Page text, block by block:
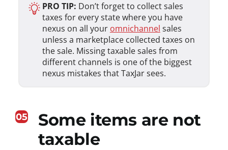
PRO TIP: Don’t forget to collect sales
taxes for every state where you have
nexus on all your omnichannel sales
unless a marketplace collected taxes on
the sale. Missing taxable sales from
different channels is one of the biggest
nexus mistakes that TaxJar sees.
Some items are not
taxable
05